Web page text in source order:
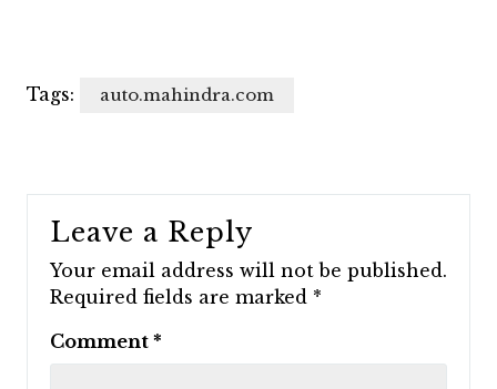
Tags: auto.mahindra.com
Leave a Reply
Your email address will not be published.
Required fields are marked *
Comment *